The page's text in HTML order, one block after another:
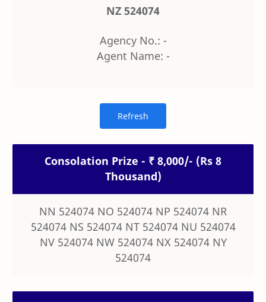
NZ 524074
Agency No.: -
Agent Name: -
Consolation Prize - ₹ 8,000/- (Rs 8
Thousand)
NN 524074 NO 524074 NP 524074 NR
524074 NS 524074 NT 524074 NU 524074
NV 524074 NW 524074 NX 524074 NY
524074